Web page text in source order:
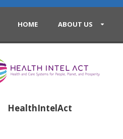
HOME ABOUT US
HealthIntelAct